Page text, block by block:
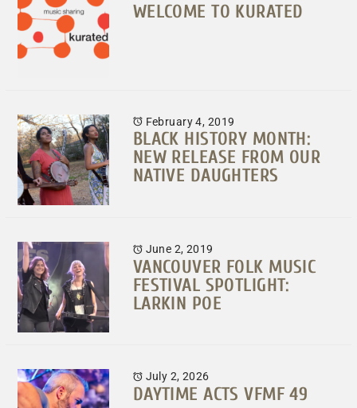
WELCOME TO KURATED
February 4, 2019
BLACK HISTORY MONTH:
NEW RELEASE FROM OUR
NATIVE DAUGHTERS
June 2, 2019
VANCOUVER FOLK MUSIC
FESTIVAL SPOTLIGHT:
LARKIN POE
July 2, 2026
DAYTIME ACTS VFMF 49